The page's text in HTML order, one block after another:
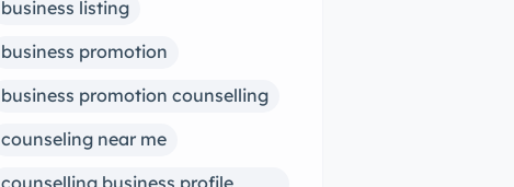
business listing
business promotion
business promotion counselling
counseling near me
counselling business profile